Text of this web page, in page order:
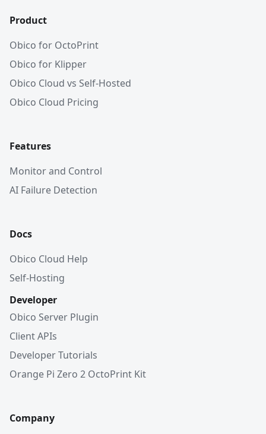
Product
Obico for OctoPrint
Obico for Klipper
Obico Cloud vs Self-Hosted
Obico Cloud Pricing
Features
Monitor and Control
AI Failure Detection
Docs
Obico Cloud Help
Self-Hosting
Developer
Obico Server Plugin
Client APIs
Developer Tutorials
Orange Pi Zero 2 OctoPrint Kit
Company